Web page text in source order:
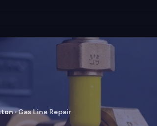
›Gas Line Repair